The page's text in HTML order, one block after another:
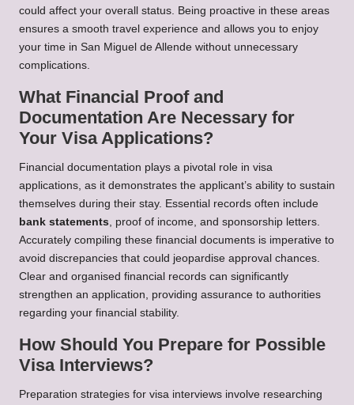
could affect your overall status. Being proactive in these areas
ensures a smooth travel experience and allows you to enjoy
your time in San Miguel de Allende without unnecessary
complications.
What Financial Proof and
Documentation Are Necessary for
Your Visa Applications?
Financial documentation plays a pivotal role in visa
applications, as it demonstrates the applicant’s ability to sustain
themselves during their stay. Essential records often include
bank statements , proof of income, and sponsorship letters.
Accurately compiling these financial documents is imperative to
avoid discrepancies that could jeopardise approval chances.
Clear and organised financial records can significantly
strengthen an application, providing assurance to authorities
regarding your financial stability.
How Should You Prepare for Possible
Visa Interviews?
Preparation strategies for visa interviews involve researching